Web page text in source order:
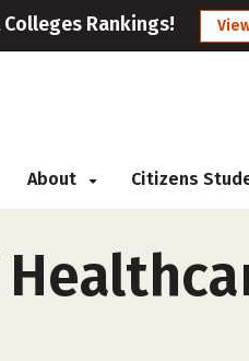
Colleges Rankings!
About Citizens